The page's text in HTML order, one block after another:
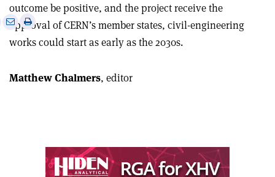
outcome be positive, and the project receive the
approval of CERN’s member states, civil-engineering
works could start as early as the 2030s.
SharePrint
Matthew Chalmers, editor